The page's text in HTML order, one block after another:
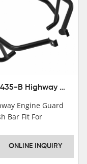
XX-435-B Highway Engine Guard Crash Bar Fit For Kawasaki Ninja 400 2018-2025 Ninja 500 2024-2025
Engine Guard
Bar Fit For
2021
ONLINE INQUIRY